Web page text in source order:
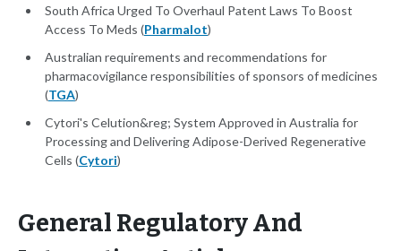
South Africa Urged To Overhaul Patent Laws To Boost
Access To Meds (Pharmalot)
Australian requirements and recommendations for
pharmacovigilance responsibilities of sponsors of medicines
(TGA)
Cytori's Celution&reg; System Approved in Australia for
Processing and Delivering Adipose-Derived Regenerative
Cells (Cytori)
General Regulatory And